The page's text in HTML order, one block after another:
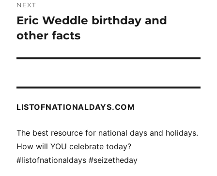
NEXT
Next
post:
Eric Weddle birthday and
other facts
LISTOFNATIONALDAYS.COM
The best resource for national days and holidays.
How will YOU celebrate today?
#listofnationaldays #seizetheday